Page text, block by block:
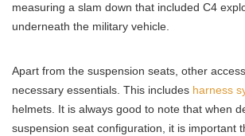
measuring a slam down that included C4
underneath the military vehicle.
Apart from the suspension seats, other
necessary essentials. This includes harness
helmets. It is always good to note that when
suspension seat configuration, it is important